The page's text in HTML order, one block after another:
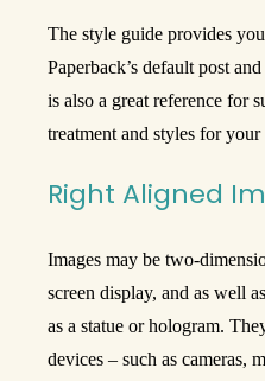
The style guide provides
Paperback’s default post
is also a great reference for
treatment and styles for your
Right Aligned
Images may be two-
screen display, and as well
as a statue or hologram.
devices – such as cameras,